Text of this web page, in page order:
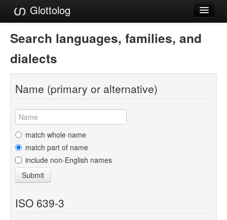
Glottolog
Languages
Families
Language Search
References
Reference Search
GlottoScope
About
Search languages, families, and
dialects
Name (primary or alternative)
match whole name
match part of name
include non-English names
Submit
ISO 639-3